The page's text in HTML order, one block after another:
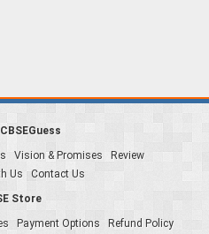
Vision & Promises
Review
Us
Contact Us
Store
Payment Options Refund Policy